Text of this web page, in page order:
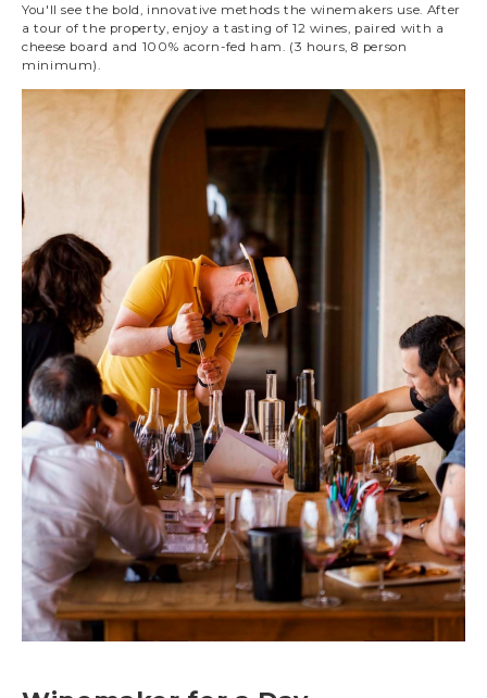
You'll see the bold, innovative methods the winemakers use. After
a tour of the property, enjoy a tasting of 12 wines, paired with a
cheese board and 100% acorn-fed ham. (3 hours, 8 person
minimum).